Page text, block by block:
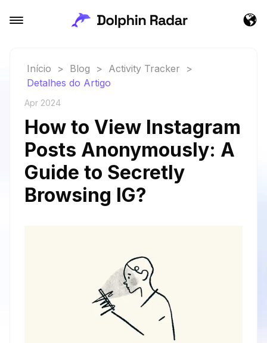
Início > Blog > Activity Tracker
>
Detalhes do Artigo
Apr 2024
How to View Instagram
Posts Anonymously: A
Guide to Secretly
Browsing IG?